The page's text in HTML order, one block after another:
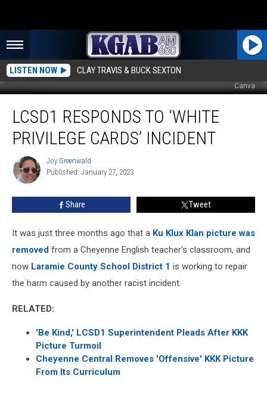
LISTEN NOW CLAY TRAVIS & BUCK SEXTON
Canva
Responds
to ‘White
Privilege
Incident
LCSD1 RESPONDS TO ‘WHITE
PRIVILEGE CARDS’ INCIDENT
Joy
Greenwald
Joy Greenwald
Published: January 27, 2023
Share Tweet
It was just three months ago that a Ku Klux Klan picture was
removed from a Cheyenne English teacher's classroom, and
now Laramie County School District 1 is working to repair
the harm caused by another racist incident.
RELATED:
'Be Kind,' LCSD1 Superintendent Pleads After KKK
Picture Turmoil
Cheyenne Central Removes 'Offensive' KKK Picture
From Its Curriculum